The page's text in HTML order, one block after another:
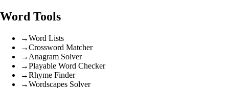
Word Tools
→Word Lists
→Crossword Matcher
→ Anagram Solver
→Playable Word Checker
→Rhyme Finder
→Wordscapes Solver